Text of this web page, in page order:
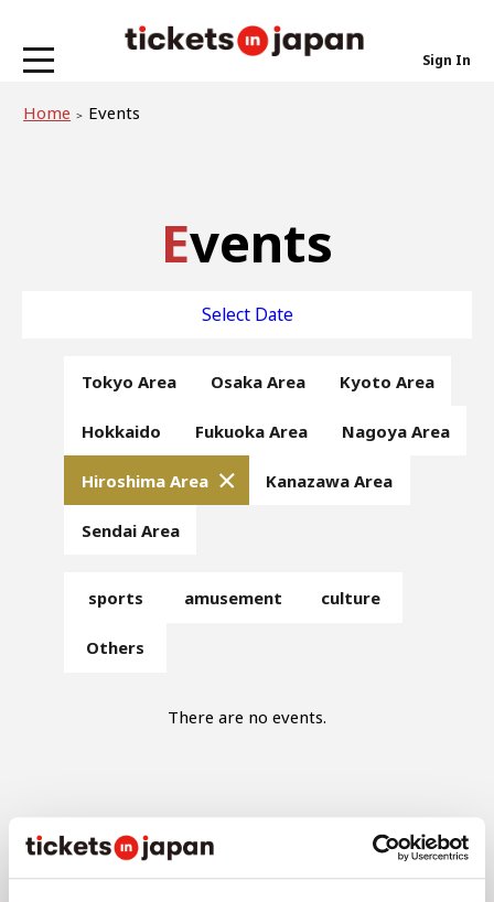
Sign In
Home Events
Events
Select Date
Tokyo Area Osaka Area Kyoto Area
Hokkaido Fukuoka Area Nagoya Area
Hiroshima Area Kanazawa Area
Sendai Area
sports amusement culture
Others
There are no events.